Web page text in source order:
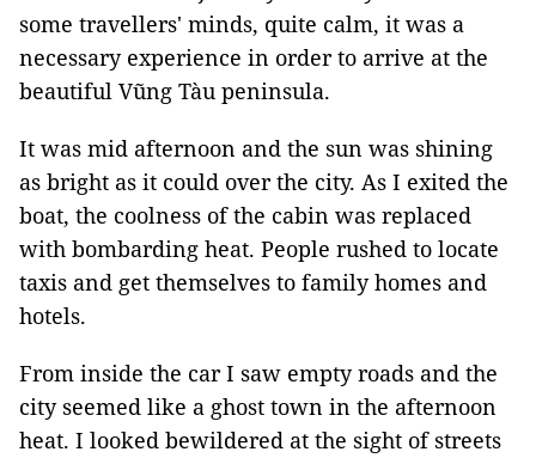
some travellers' minds, quite calm, it was a
necessary experience in order to arrive at the
beautiful Vũng Tàu peninsula.
It was mid afternoon and the sun was shining
as bright as it could over the city. As I exited the
boat, the coolness of the cabin was replaced
with bombarding heat. People rushed to locate
taxis and get themselves to family homes and
hotels.
From inside the car I saw empty roads and the
city seemed like a ghost town in the afternoon
heat. I looked bewildered at the sight of streets